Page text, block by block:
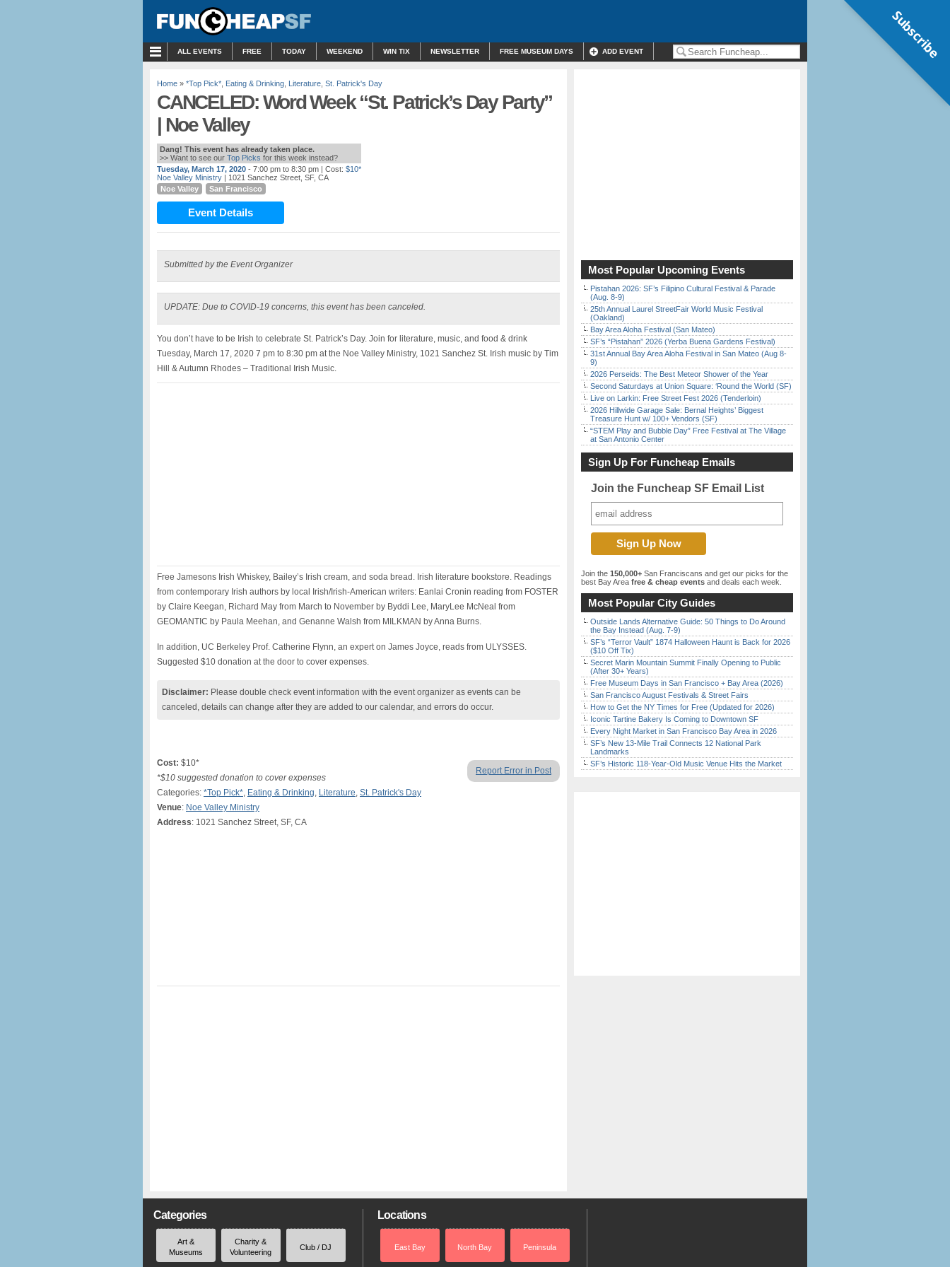
ALL EVENTS FREE TODAY WEEKEND WIN TIX NEWSLETTER FREE MUSEUM DAYS ADD EVENT
Home » *Top Pick* Eating & Drinking Literature St. Patrick's Day
CANCELED: Word Week “St. Patrick’s Day Party”
| Noe Valley
Dang! This event has already taken place.
>> Want to see our Top Picks for this week instead?
Tuesday, March 17, 2020 - 7:00 pm to 8:30 pm | Cost: $10*
Noe Valley Ministry | 1021 Sanchez Street, SF, CA
Noe Valley
San Francisco
Event Details
Submitted by the Event Organizer
UPDATE: Due to COVID-19 concerns, this event has been canceled.
You don’t have to be Irish to celebrate St. Patrick’s Day. Join for literature, music, and food & drink
Tuesday, March 17, 2020 7 pm to 8:30 pm at the Noe Valley Ministry, 1021 Sanchez St. Irish music by Tim
Hill & Autumn Rhodes – Traditional Irish Music.
Free Jamesons Irish Whiskey, Bailey’s Irish cream, and soda bread. Irish literature bookstore. Readings
from contemporary Irish authors by local Irish/Irish-American writers: Eanlai Cronin reading from FOSTER
by Claire Keegan, Richard May from March to November by Byddi Lee, MaryLee McNeal from
GEOMANTIC by Paula Meehan, and Genanne Walsh from MILKMAN by Anna Burns.
In addition, UC Berkeley Prof. Catherine Flynn, an expert on James Joyce, reads from ULYSSES.
Suggested $10 donation at the door to cover expenses.
Disclaimer: Please double check event information with the event organizer as events can be
canceled, details can change after they are added to our calendar, and errors do occur.
Report Error in Post
Cost: $10*
*$10 suggested donation to cover expenses
Categories: *Top Pick*, Eating & Drinking, Literature, St. Patrick's Day
Venue: Noe Valley Ministry
Address: 1021 Sanchez Street, SF, CA
Most Popular Upcoming Events
Pistahan 2026: SF’s Filipino Cultural Festival & Parade
(Aug. 8-9)
25th Annual Laurel StreetFair World Music Festival
(Oakland)
Bay Area Aloha Festival (San Mateo)
SF’s “Pistahan” 2026 (Yerba Buena Gardens Festival)
31st Annual Bay Area Aloha Festival in San Mateo (Aug 8-
9)
2026 Perseids: The Best Meteor Shower of the Year
Second Saturdays at Union Square: ‘Round the World (SF)
Live on Larkin: Free Street Fest 2026 (Tenderloin)
2026 Hillwide Garage Sale: Bernal Heights’ Biggest
Treasure Hunt w/ 100+ Vendors (SF)
“STEM Play and Bubble Day” Free Festival at The Village
at San Antonio Center
Sign Up For Funcheap Emails
Join the Funcheap SF Email List
Join the 150,000+ San Franciscans and get our picks for the
best Bay Area free & cheap events and deals each week.
Most Popular City Guides
Outside Lands Alternative Guide: 50 Things to Do Around
the Bay Instead (Aug. 7-9)
SF’s “Terror Vault” 1874 Halloween Haunt is Back for 2026
($10 Off Tix)
Secret Marin Mountain Summit Finally Opening to Public
(After 30+ Years)
Free Museum Days in San Francisco + Bay Area (2026)
San Francisco August Festivals & Street Fairs
How to Get the NY Times for Free (Updated for 2026)
Iconic Tartine Bakery Is Coming to Downtown SF
Every Night Market in San Francisco Bay Area in 2026
SF’s New 13-Mile Trail Connects 12 National Park
Landmarks
SF’s Historic 118-Year-Old Music Venue Hits the Market
Categories
Art &
Museums
Charity &
Volunteering
Club / DJ
Locations
East Bay North Bay Peninsula
Subscribe